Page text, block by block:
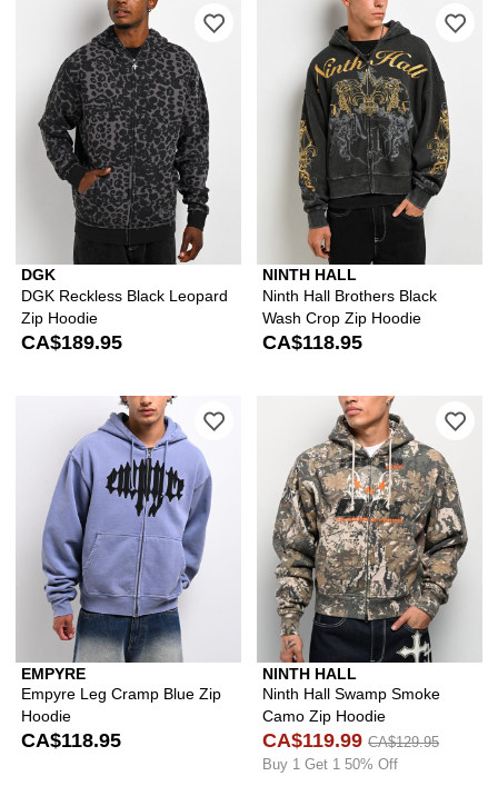
DGK
DGK Reckless Black Leopard
Zip Hoodie
CA$189.95
Please sign in to add DGK
NINTH HALL
Ninth Hall Brothers Black
Wash Crop Zip Hoodie
CA$118.95
EMPYRE
Empyre Leg Cramp Blue Zip
Hoodie
CA$118.95
Please sign in to add Empyre Leg
NINTH HALL
Ninth Hall Swamp Smoke
Camo Zip Hoodie
CA$119.99 CA$129.95
Buy 1 Get 1 50% Off